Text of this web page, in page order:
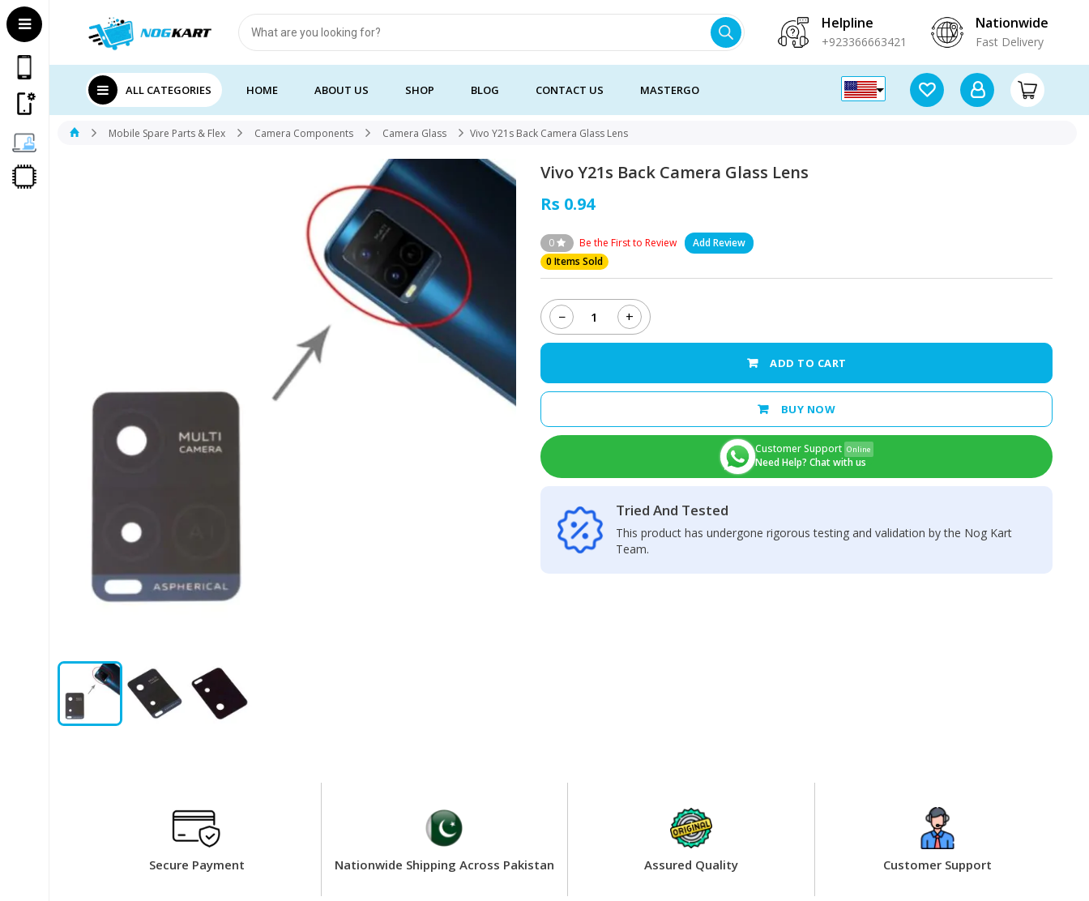
Products
search Helpline
+923366663421
Nationwide
Fast Delivery
ALL CATEGORIES HOME ABOUT US SHOP BLOG CONTACT US MASTERGO
Mobile Spare Parts & Flex Camera Components Camera Glass Vivo Y21s Back Camera Glass Lens
Vivo Y21s Back Camera Glass Lens
Rs 0.94
0 Be the First to Review
Add Review
0 Items Sold
−
Vivo
Y21s
Glass
+
ADD TO CART
BUY NOW
Customer Support Online
Need Help? Chat with us
Tried And Tested
This product has undergone rigorous testing and validation by the Nog Kart
Team.
Secure Payment Nationwide Shipping Across Pakistan Assured Quality Customer Support